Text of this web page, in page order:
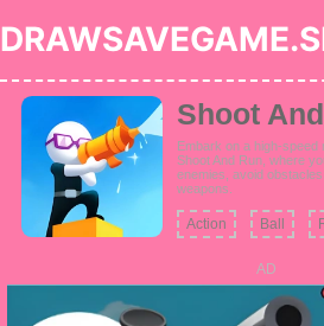
Shoot
Embark on a high-speed
Shoot And Run, where
enemies, avoid
weapons.
Action Ball
AD